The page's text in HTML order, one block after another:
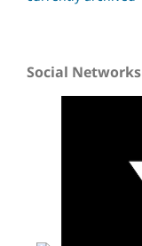
Social Networks